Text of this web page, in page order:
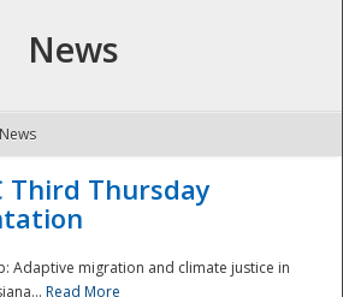
- The
News
News
Third Thursday
Adaptive migration and climate justice in
Read More